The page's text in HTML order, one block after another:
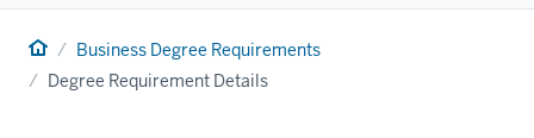
Business Degree Requirements
Degree Requirement Details